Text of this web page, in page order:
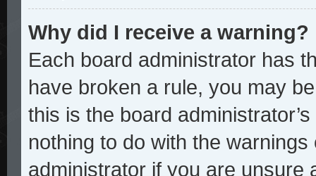
Why did I receive a warning?
Each board administrator has
have broken a rule, you may
this is the board
nothing to do with the
administrator if you are unsure